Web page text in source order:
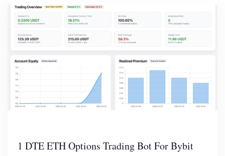
1 DTE ETH Options Trading Bot For Bybit